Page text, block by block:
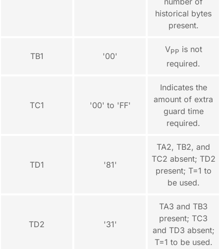
historical bytes
present.
TB1 '00'
VPP is not
required.
TC1 '00' to 'FF'
Indicates the
amount of extra
guard time
required.
TD1 '81'
TA2, TB2, and
TC2 absent; TD2
present; T=1 to
be used.
TD2 '31'
TA3 and TB3
present; TC3
and TD3 absent;
T=1 to be used.